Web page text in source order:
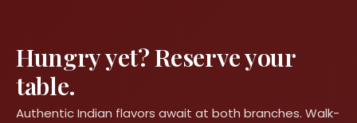
Hungry yet? Reserve your
table.
Authentic Indian flavors await at both branches. Walk-